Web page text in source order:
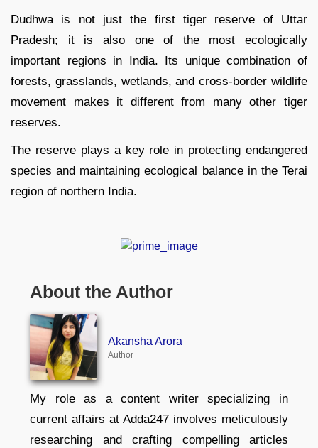
Dudhwa is not just the first tiger reserve of Uttar
Pradesh; it is also one of the most ecologically
important regions in India. Its unique combination of
forests, grasslands, wetlands, and cross-border wildlife
movement makes it different from many other tiger
reserves.
The reserve plays a key role in protecting endangered
species and maintaining ecological balance in the Terai
region of northern India.
About the Author
Akansha Arora
Author
My role as a content writer specializing in
current affairs at Adda247 involves meticulously
researching and crafting compelling articles